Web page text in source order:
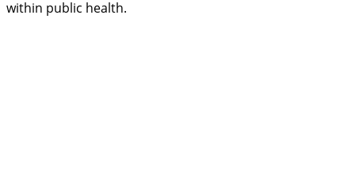
within public health.